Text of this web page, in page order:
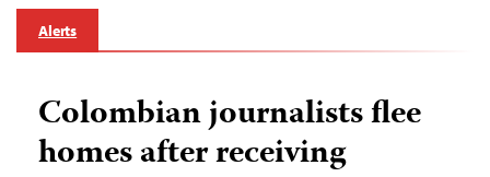
Alerts
Colombian journalists flee
homes after receiving